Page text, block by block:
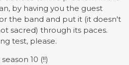
by having you the guest
the band and put it (it doesn't
sacred) through its paces.
test, please.
10 (!!)